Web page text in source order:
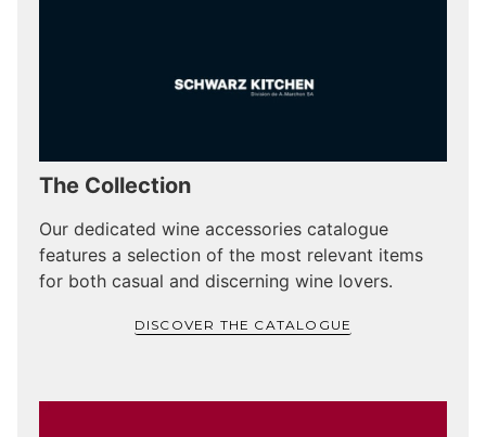
The Collection
Our dedicated wine accessories catalogue
features a selection of the most relevant items
for both casual and discerning wine lovers.
DISCOVER THE CATALOGUE